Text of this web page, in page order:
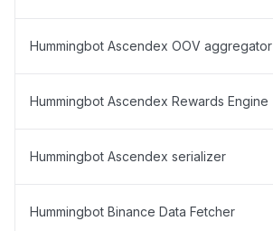
Hummingbot Ascendex OOV aggregator
Hummingbot Ascendex Rewards Engine
Hummingbot Ascendex serializer
Hummingbot Binance Data Fetcher